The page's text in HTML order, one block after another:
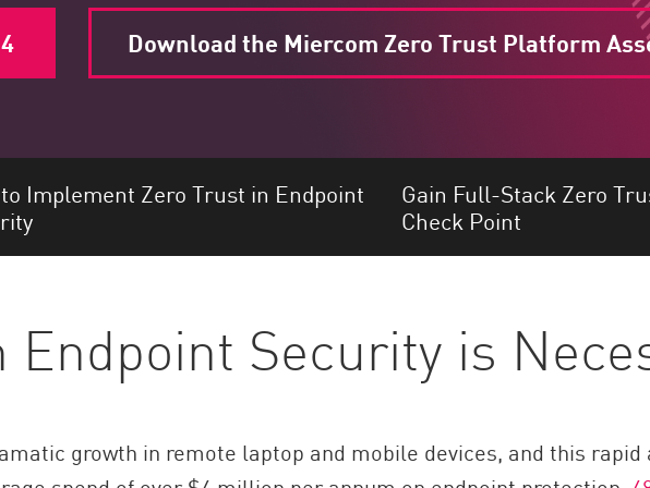
Download the Miercom Zero Trust Platform
Implement Zero Trust in Endpoint
Gain Full-Stack Zero
Check Point
Endpoint Security is
growth in remote laptop and mobile devices, and this